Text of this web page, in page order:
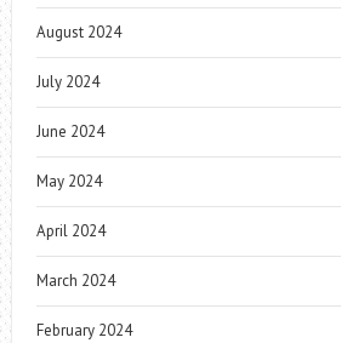
August 2024
July 2024
June 2024
May 2024
April 2024
March 2024
February 2024